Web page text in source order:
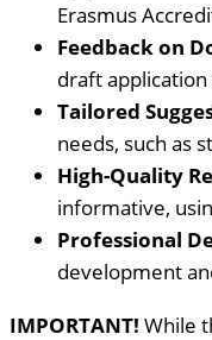
Erasmus
Feedback on
draft
Tailored
needs, such as
High-Quality
informative,
Professional
development
IMPORTANT! While